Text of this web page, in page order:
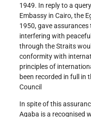
1949. In reply to a
Embassy in Cairo, the
1950, gave
interfering with
through the Straits
conformity with
principles of
been recorded in full in
Council
In spite of this
Aqaba is a recognised